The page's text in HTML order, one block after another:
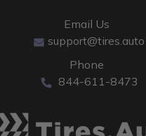
Email Us
support@tires.auto
Phone
844-611-8473